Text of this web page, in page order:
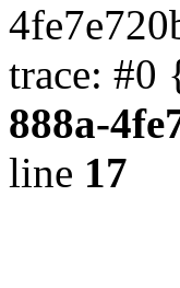
trace: #0
888a-
line 17